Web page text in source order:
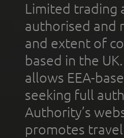
Limited trading
authorised and
and extent of
based in the
allows EEA-
seeking full
Authority’s
promotes